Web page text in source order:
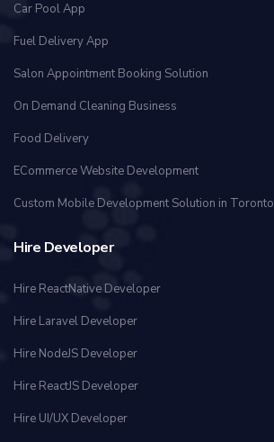
Car Pool App
Fuel Delivery App
Salon Appointment Booking Solution
On Demand Cleaning Business
Food Delivery
ECommerce Website Development
Custom Mobile Development Solution in Toronto
Hire Developer
Hire ReactNative Developer
Hire Laravel Developer
Hire NodeJS Developer
Hire ReactJS Developer
Hire UI/UX Developer